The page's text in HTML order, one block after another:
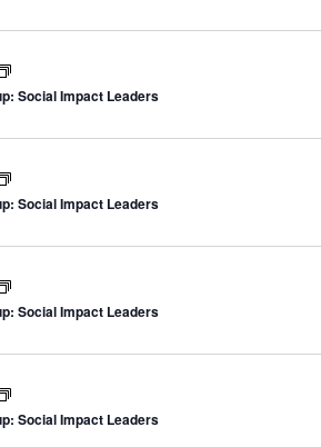
Social Impact Leaders
Social Impact Leaders
Social Impact Leaders
Social Impact Leaders